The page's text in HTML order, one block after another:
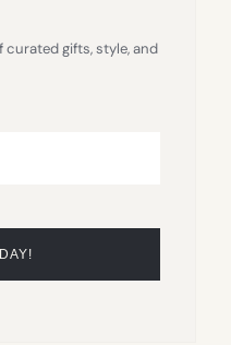
curated gifts, style, and